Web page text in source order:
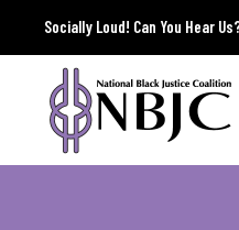
Socially Loud! Can You Hear